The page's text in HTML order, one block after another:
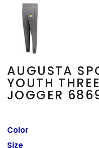
AUGUSTA
YOUTH
JOGGER
Color
Size